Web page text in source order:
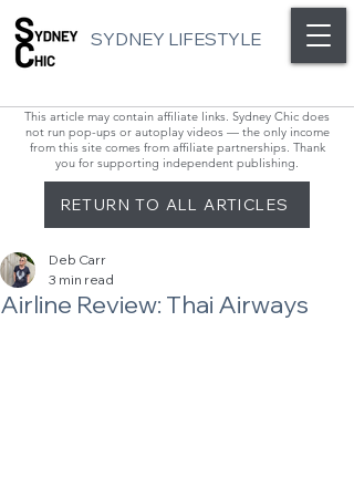
SYDNEY LIFESTYLE
This article may contain affiliate links. Sydney Chic does
not run pop-ups or autoplay videos — the only income
from this site comes from affiliate partnerships. Thank
you for supporting independent publishing.
RETURN TO ALL ARTICLES
Airline Review: Thai Airways
Deb Carr
3 min read